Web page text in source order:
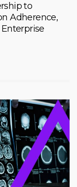
to
Adherence,